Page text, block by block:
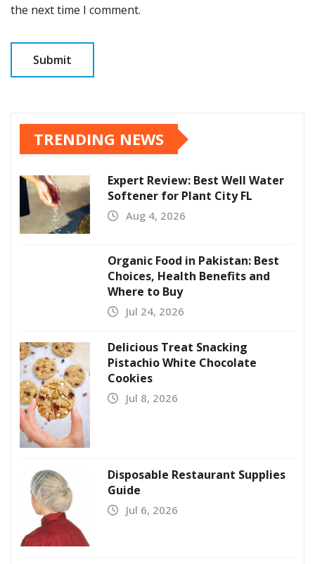
the next time I comment.
TRENDING NEWS
Expert Review: Best Well Water
Softener for Plant City FL
Aug 4, 2026
Organic Food in Pakistan: Best
Choices, Health Benefits and
Where to Buy
Jul 24, 2026
Delicious Treat Snacking
Pistachio White Chocolate
Cookies
Jul 8, 2026
Disposable Restaurant Supplies
Guide
Jul 6, 2026